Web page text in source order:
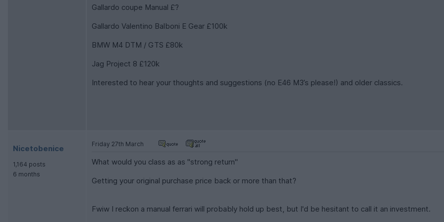
Gallardo coupe Manual £?
Gallardo Valentino Balboni E Gear £100k
BMW M4 DTM / GTS £80k
Jag Project 8 £120k
Interested to hear your thoughts and suggestions (no E46 M3’s please!) and older classics.
Nicetobenice
1,164 posts
6 months
Friday 27th March
What would you class as as "strong return"
Getting your original purchase price back or more than that?
Fwiw I reckon a manual ferrari will probably hold up best, but I'd be hesitant to call it an investment.